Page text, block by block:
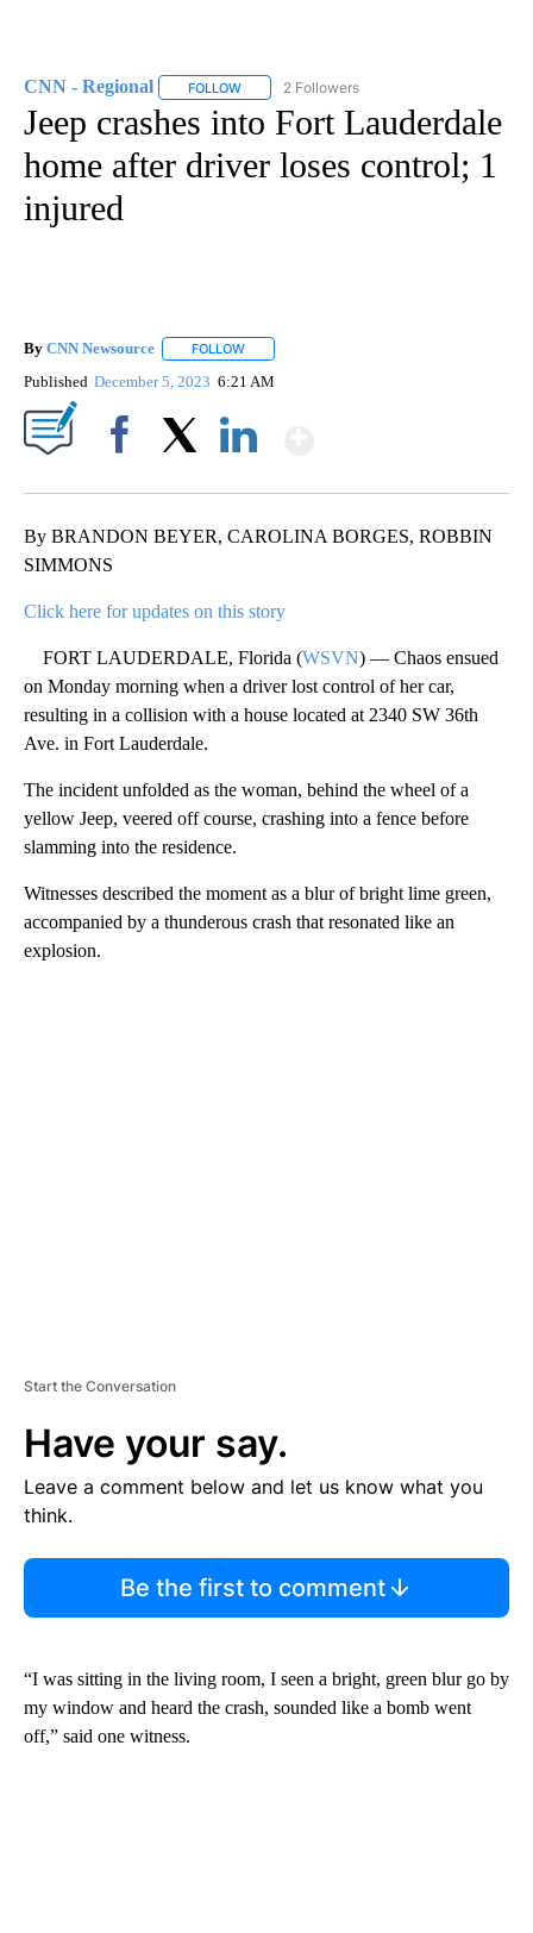
CNN - Regional FOLLOW FOLLOW "CNN - REGIONAL" TO RECEIVE
2 Followers
Jeep crashes into Fort Lauderdale
home after driver loses control; 1
injured
By CNN Newsource FOLLOW
Published December 5, 2023 6:21 AM
By BRANDON BEYER, CAROLINA BORGES, ROBBIN
SIMMONS
Click here for updates on this story
FORT LAUDERDALE, Florida (WSVN) — Chaos ensued
on Monday morning when a driver lost control of her car,
resulting in a collision with a house located at 2340 SW 36th
Ave. in Fort Lauderdale.
The incident unfolded as the woman, behind the wheel of a
yellow Jeep, veered off course, crashing into a fence before
slamming into the residence.
Witnesses described the moment as a blur of bright lime green,
accompanied by a thunderous crash that resonated like an
explosion.
Start the Conversation
Have your say.
Leave a comment below and let us know what you
think.
Be the first to comment
“I was sitting in the living room, I seen a bright, green blur go by
my window and heard the crash, sounded like a bomb went
off,” said one witness.